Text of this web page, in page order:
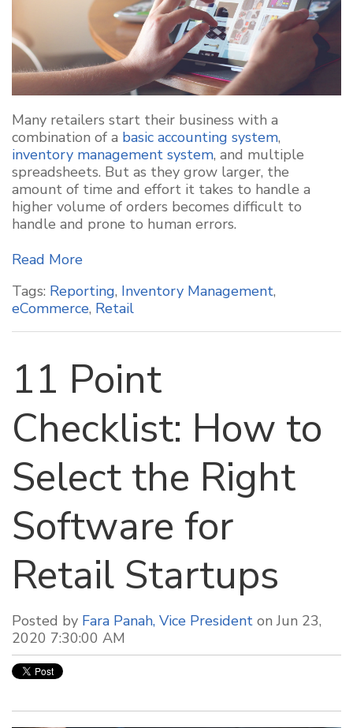
Many retailers start their business with a
combination of a basic accounting system,
inventory management system, and multiple
spreadsheets. But as they grow larger, the
amount of time and effort it takes to handle a
higher volume of orders becomes difficult to
handle and prone to human errors.
Read More
Tags: Reporting, Inventory Management,
eCommerce, Retail
11 Point
Checklist: How to
Select the Right
Software for
Retail Startups
Posted by Fara Panah, Vice President on Jun 23,
2020 7:30:00 AM